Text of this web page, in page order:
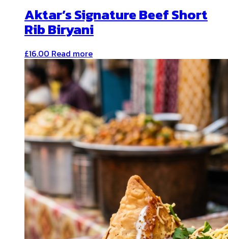
Aktar’s Signature Beef Short
Rib Biryani
£16.00 Read more